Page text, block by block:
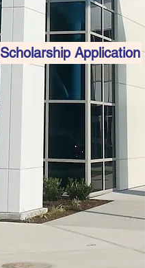
Scholarship Application